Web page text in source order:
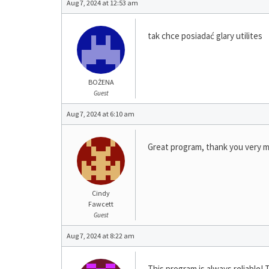
Aug 7, 2024 at 12:53 am
BOŻENA
Guest
tak chce posiadać glary utilites
Aug 7, 2024 at 6:10 am
Cindy
Fawcett
Guest
Great program, thank you very
Aug 7, 2024 at 8:22 am